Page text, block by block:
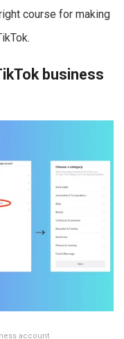
course for making
business
account